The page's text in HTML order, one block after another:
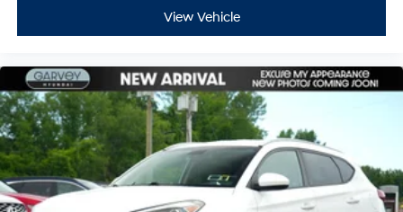
View Vehicle